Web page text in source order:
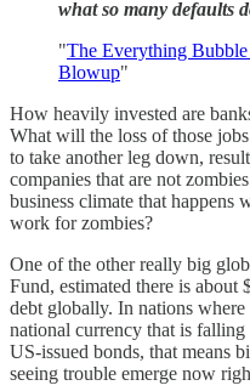
what so many defaults
"The Everything
Blowup"
How heavily invested are
What will the loss of those
to take another leg down,
companies that are not
business climate that happens
work for zombies?
One of the other really big
Fund, estimated there is
debt globally. In nations
national currency that is
US-issued bonds, that means
seeing trouble emerge now